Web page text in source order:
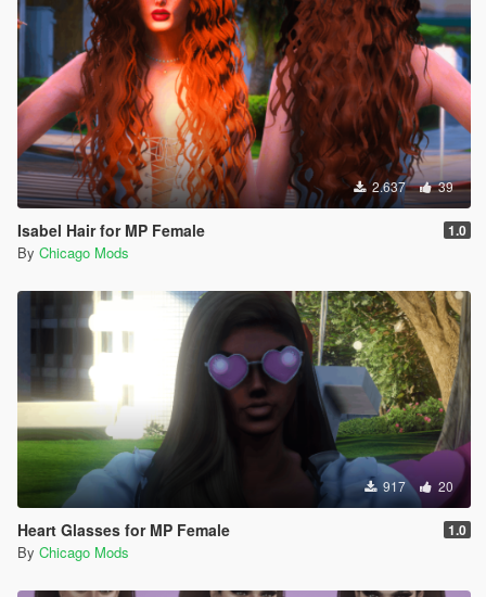
2.637 39
Isabel Hair for MP Female 1.0
By Chicago Mods
917 20
Heart Glasses for MP Female 1.0
By Chicago Mods